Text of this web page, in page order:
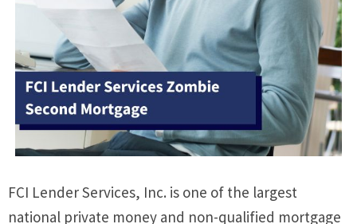
FCI Lender Services, Inc. is one of the largest
national private money and non-qualified mortgage